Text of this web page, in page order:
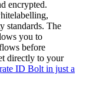
encrypted.
standards. The
you to
before
directly to your
ID Bolt in just a